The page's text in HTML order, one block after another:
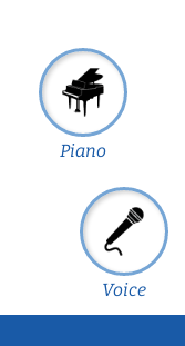
Piano
Voice